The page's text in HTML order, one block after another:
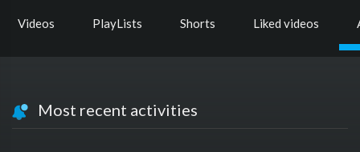
Videos PlayLists Shorts Liked videos
Most recent activities